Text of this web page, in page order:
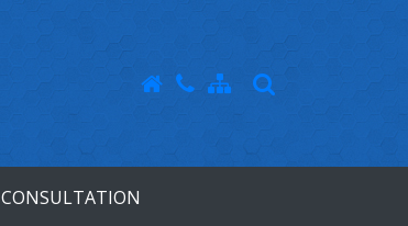
CONSULTATION